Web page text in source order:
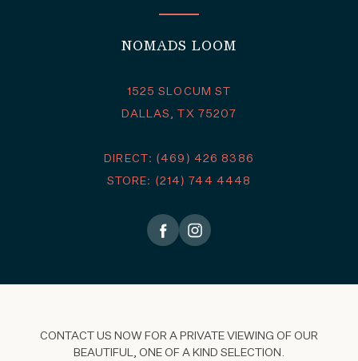
NOMADS LOOM
1525 SLOCUM ST
DALLAS, TX 75207
DIRECT: (469) 426 8386
STORE: (214) 744 4448
CONTACT US NOW FOR A PRIVATE VIEWING OF OUR
BEAUTIFUL, ONE OF A KIND SELECTION.